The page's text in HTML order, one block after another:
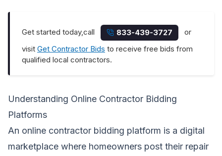
Get started today,call 833-439-3727
or
visit Get Contractor Bids to receive free bids from
qualified local contractors.
Understanding Online Contractor Bidding
Platforms
An online contractor bidding platform is a digital
marketplace where homeowners post their repair